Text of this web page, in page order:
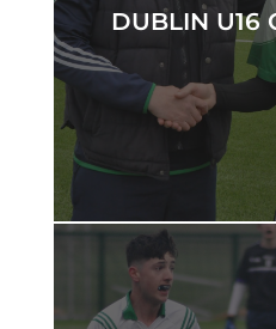
DUBLIN U16